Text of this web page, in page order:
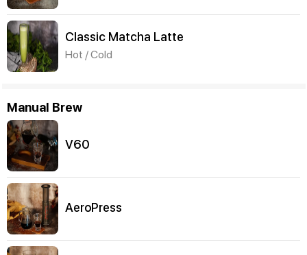
Classic Matcha Latte
Hot / Cold
Manual Brew
V60
AeroPress